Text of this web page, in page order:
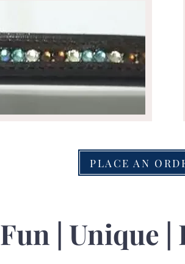
PLACE AN
Fun | Unique